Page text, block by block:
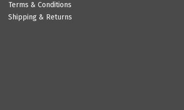
Terms & Conditions
Shipping & Returns